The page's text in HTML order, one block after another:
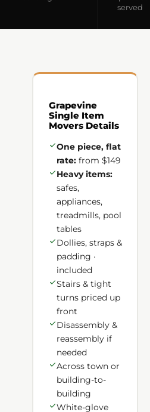
served
Grapevine
Single Item
Movers Details
One piece, flat
rate:from $149
Heavy items:
safes,
appliances,
treadmills, pool
tables
Dollies, straps &
padding ·
included
Stairs & tight
turns priced up
front
Disassembly &
reassembly if
needed
Across town or
building-to-
building
White-glove